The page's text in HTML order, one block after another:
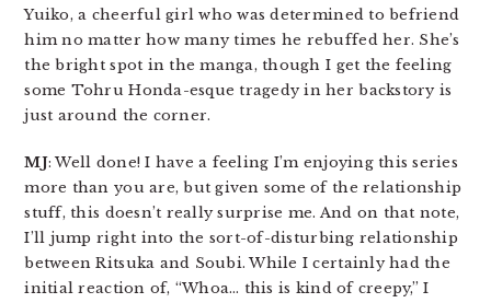
Yuiko, a cheerful girl who was determined to befriend
him no matter how many times he rebuffed her. She’s
the bright spot in the manga, though I get the feeling
some Tohru Honda-esque tragedy in her backstory is
just around the corner.
MJ: Well done! I have a feeling I’m enjoying this series
more than you are, but given some of the relationship
stuff, this doesn’t really surprise me. And on that note,
I’ll jump right into the sort-of-disturbing relationship
between Ritsuka and Soubi. While I certainly had the
initial reaction of, “Whoa… this is kind of creepy,” I